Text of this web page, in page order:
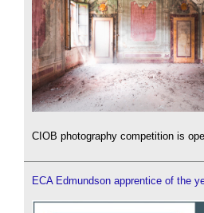
CIOB photography competition is
ECA Edmundson apprentice of the